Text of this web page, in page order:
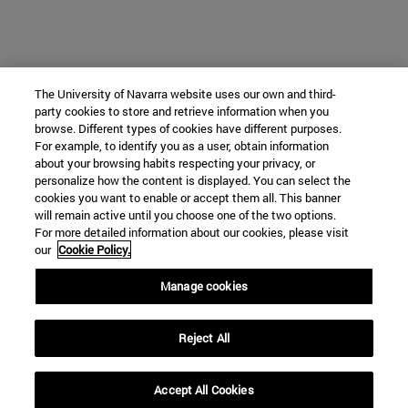
The University of Navarra website uses our own and third-
party cookies to store and retrieve information when you
browse. Different types of cookies have different purposes.
For example, to identify you as a user, obtain information
about your browsing habits respecting your privacy, or
personalize how the content is displayed. You can select the
cookies you want to enable or accept them all. This banner
will remain active until you choose one of the two options.
For more detailed information about our cookies, please visit
our Cookie Policy.
Manage cookies
Reject All
Accept All Cookies